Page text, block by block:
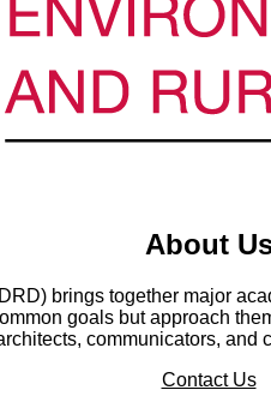
About
brings together major
goals but approach
communicators,
Contact Us